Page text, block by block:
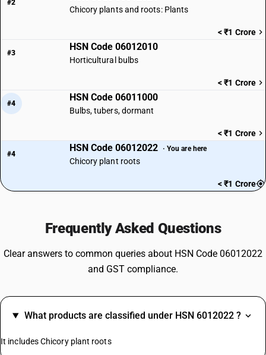
#2
Chicory plants and roots: Plants
< ₹1 Crore
#3
HSN Code 06012010
Horticultural bulbs
< ₹1 Crore
#4
HSN Code 06011000
Bulbs, tubers, dormant
< ₹1 Crore
#4
HSN Code 06012022 · You are here
Chicory plant roots
< ₹1 Crore
Frequently Asked Questions
Clear answers to common queries about HSN Code 06012022
and GST compliance.
What products are classified under HSN 6012022 ?
It includes Chicory plant roots